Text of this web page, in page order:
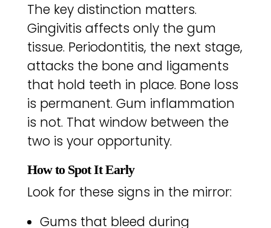
The key distinction matters.
Gingivitis affects only the gum
tissue. Periodontitis, the next stage,
attacks the bone and ligaments
that hold teeth in place. Bone loss
is permanent. Gum inflammation
is not. That window between the
two is your opportunity.
How to Spot It Early
Look for these signs in the mirror:
Gums that bleed during